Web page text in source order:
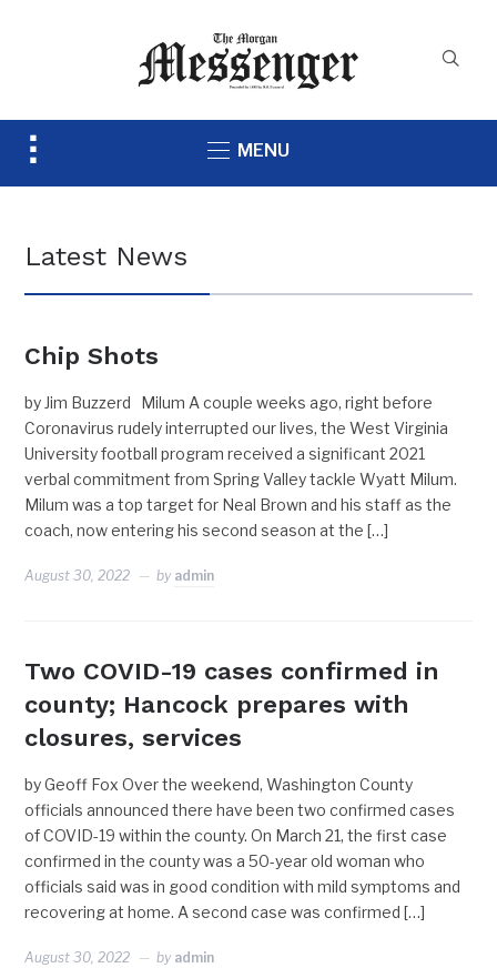
Toggle
MENU
Latest News
Chip Shots
by Jim Buzzerd Milum A couple weeks ago, right before
Coronavirus rudely interrupted our lives, the West Virginia
University football program received a significant 2021
verbal commitment from Spring Valley tackle Wyatt Milum.
Milum was a top target for Neal Brown and his staff as the
coach, now entering his second season at the […]
August 30, 2022 by admin
Two COVID-19 cases confirmed in
county; Hancock prepares with
closures, services
by Geoff Fox Over the weekend, Washington County
officials announced there have been two confirmed cases
of COVID-19 within the county. On March 21, the first case
confirmed in the county was a 50-year old woman who
officials said was in good condition with mild symptoms and
recovering at home. A second case was confirmed […]
August 30, 2022 by admin